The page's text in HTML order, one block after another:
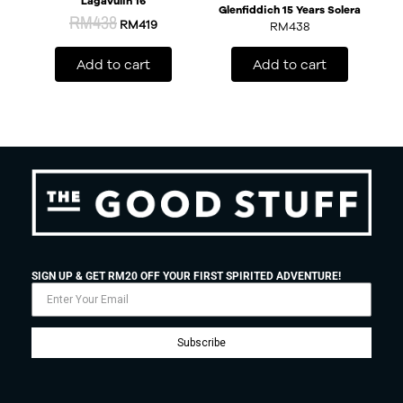
RM438 RM419
Add to cart
Glenfiddich 15 Years Solera
RM438
Add to cart
SIGN UP & GET RM20 OFF YOUR FIRST SPIRITED ADVENTURE!
Subscribe